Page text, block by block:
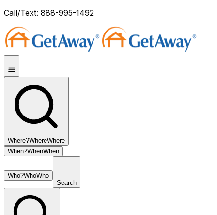
Call/Text: 888-995-1492
Where?WhereWhere
When?WhenWhen
Who?WhoWho
Search